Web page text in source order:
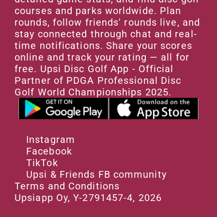
courses and parks worldwide. Plan
rounds, follow friends' rounds live, and
stay connected through chat and real-
time notifications. Share your scores
online and track your rating — all for
free. Upsi Disc Golf App - Official
Partner of PDGA Professional Disc
Golf World Championships 2025.
Instagram
Facebook
TikTok
Upsi & Friends FB community
Terms and Conditions
Upsiapp Oy, Y-2791457-4, 2026